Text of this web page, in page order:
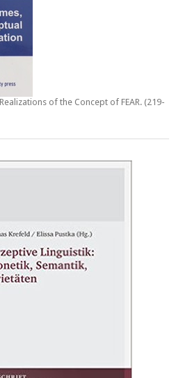
of the Concept of FEAR. (219-